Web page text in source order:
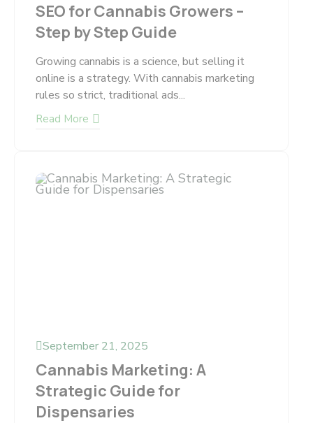
SEO for Cannabis Growers –
Step by Step Guide
Growing cannabis is a science, but selling it
online is a strategy. With cannabis marketing
rules so strict, traditional ads...
Read More
September 21, 2025
Cannabis Marketing: A
Strategic Guide for
Dispensaries